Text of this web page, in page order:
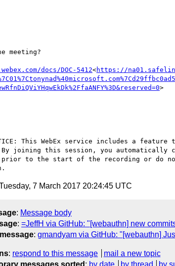
meeting?
docs/DOC-5412<https://
>
This WebEx service includes a
By joining this session, you automatically
prior to the start of the recording or do
7 March 2017 20:24:45 UTC
: Message body
: =JeffH via GitHub: "[webauthn] new
: gmandyam via GitHub: "[webauthn]
: respond to this message
mail a new topic
messages sorted : by date by thread by